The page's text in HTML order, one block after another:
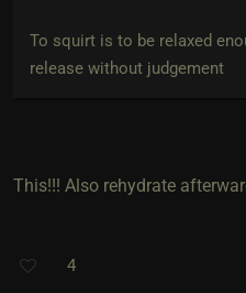
To squirt is to be relaxed
release without judgement
This!!! Also rehydrate
4